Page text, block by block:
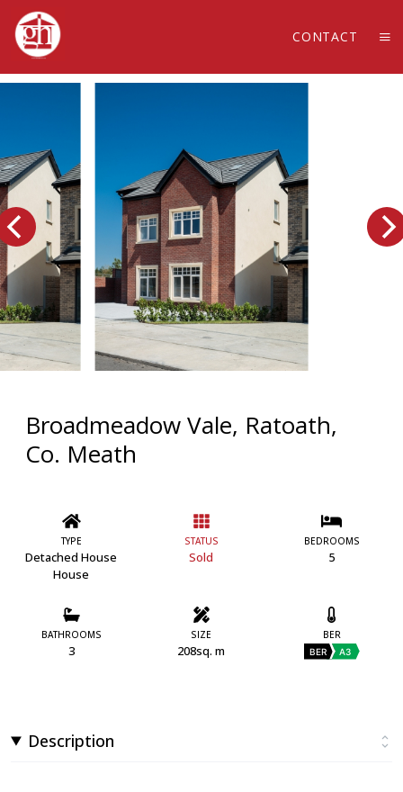
CONTACT
Broadmeadow Vale, Ratoath,
Co. Meath
TYPE
Detached House
House
STATUS
Sold
BEDROOMS
5
BATHROOMS
3
SIZE
208sq. m
BER
BER A3
Description